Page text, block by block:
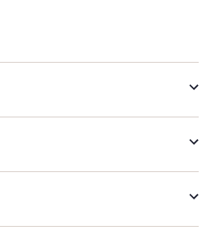
combine circus art with other forms